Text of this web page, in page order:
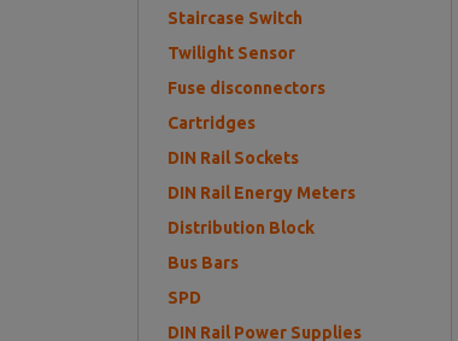
Staircase Switch
Twilight Sensor
Fuse disconnectors
Cartridges
DIN Rail Sockets
DIN Rail Energy Meters
Distribution Block
Bus Bars
SPD
DIN Rail Power Supplies